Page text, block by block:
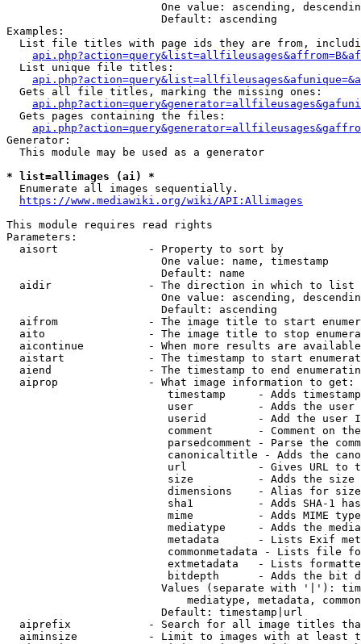
One value: ascending,
                        Default: ascending
Examples:
List file titles with page ids they are from,
  List unique file titles:
  Gets all file titles, marking the missing ones:
  Gets pages containing the files:
Generator:
  This module may be used as a generator
* list=allimages (ai) *
  Enumerate all images sequentially.
https://www.mediawiki.org/wiki/API:Allimages
This module requires read rights
Parameters:
  aisort              - Property to sort by
                        One value: name, timestamp
                        Default: name
  aidir               - The direction in which to list
One value: ascending,
                        Default: ascending
aifrom              - The image title to start
aito                - The image title to stop
aicontinue          - When more results are
aistart             - The timestamp to start
aiend               - The timestamp to end
  aiprop              - What image information to get:
timestamp     - Adds
user          - Adds the
userid        - Add the user
comment       - Comment on
parsedcomment - Parse the
canonicaltitle - Adds the
url           - Gives URL to
size          - Adds the
                         dimensions    - Alias for size
sha1          - Adds SHA-1
mime          - Adds MIME
mediatype     - Adds the
metadata      - Lists Exif
commonmetadata - Lists file
extmetadata   - Lists
bitdepth      - Adds the bit
Values (separate with '|'):
mediatype, metadata,
                        Default: timestamp|url
aiprefix            - Search for all image titles
aiminsize           - Limit to images with at least